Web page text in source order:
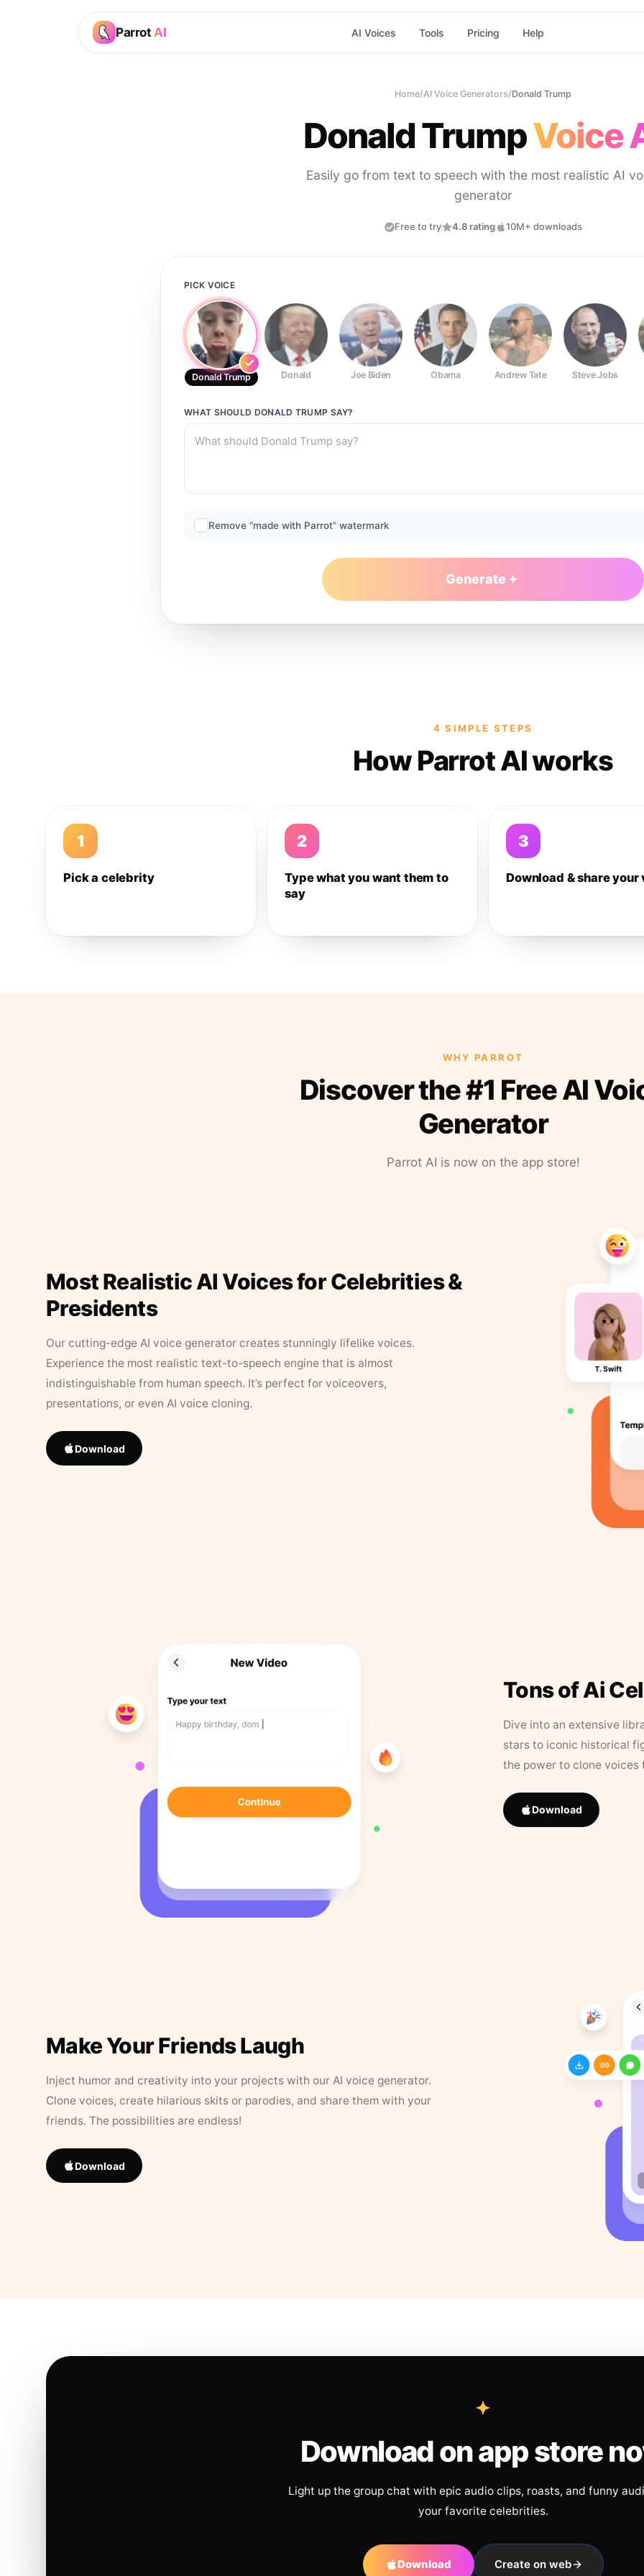
Parrot AI AI Voices Tools Pricing Help
Home/AI Voice Generators/Donald Trump
Donald TrumpVoice
Easily go from text to speech with the most realistic AI
generator
Free to try 4.8 rating 10M+ downloads
PICK VOICE
Donald Trump Donald Joe Biden Obama Andrew Tate Steve Jobs
WHAT SHOULD DONALD TRUMP SAY?
Remove “made with Parrot” watermark
Generate
4 SIMPLE STEPS
How Parrot AI works
1
Pick a celebrity
2
Type what you want them to
say
3
Download & share your
WHY PARROT
Discover the #1 Free AI
Generator
Parrot AI is now on the app store!
Most Realistic AI Voices for Celebrities &
Presidents
Our cutting-edge AI voice generator creates stunningly lifelike voices.
Experience the most realistic text-to-speech engine that is almost
indistinguishable from human speech. It’s perfect for voiceovers,
presentations, or even AI voice cloning.
Download
Tons of Ai
Dive into an extensive
stars to iconic historical
the power to clone
Download
Make Your Friends Laugh
Inject humor and creativity into your projects with our AI voice generator.
Clone voices, create hilarious skits or parodies, and share them with your
friends. The possibilities are endless!
Download
Download on app store
Light up the group chat with epic audio clips, roasts, and funny
your favorite celebrities.
Download Create on web